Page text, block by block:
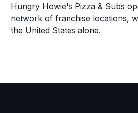
Hungry Howie's Pizza & Subs
network of franchise locations,
the United States alone.